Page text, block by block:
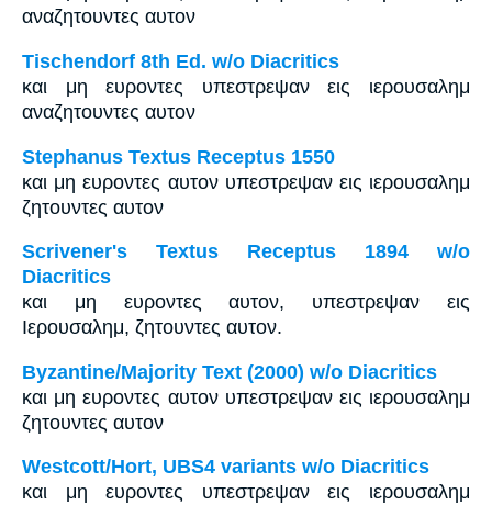
αναζητουντες αυτον
Tischendorf 8th Ed. w/o Diacritics
και μη ευροντες υπεστρεψαν εις ιερουσαλημ
αναζητουντες αυτον
Stephanus Textus Receptus 1550
και μη ευροντες αυτον υπεστρεψαν εις ιερουσαλημ
ζητουντες αυτον
Scrivener's Textus Receptus 1894 w/o
Diacritics
και μη ευροντες αυτον, υπεστρεψαν εις
Ιερουσαλημ, ζητουντες αυτον.
Byzantine/Majority Text (2000) w/o Diacritics
και μη ευροντες αυτον υπεστρεψαν εις ιερουσαλημ
ζητουντες αυτον
Westcott/Hort, UBS4 variants w/o Diacritics
και μη ευροντες υπεστρεψαν εις ιερουσαλημ